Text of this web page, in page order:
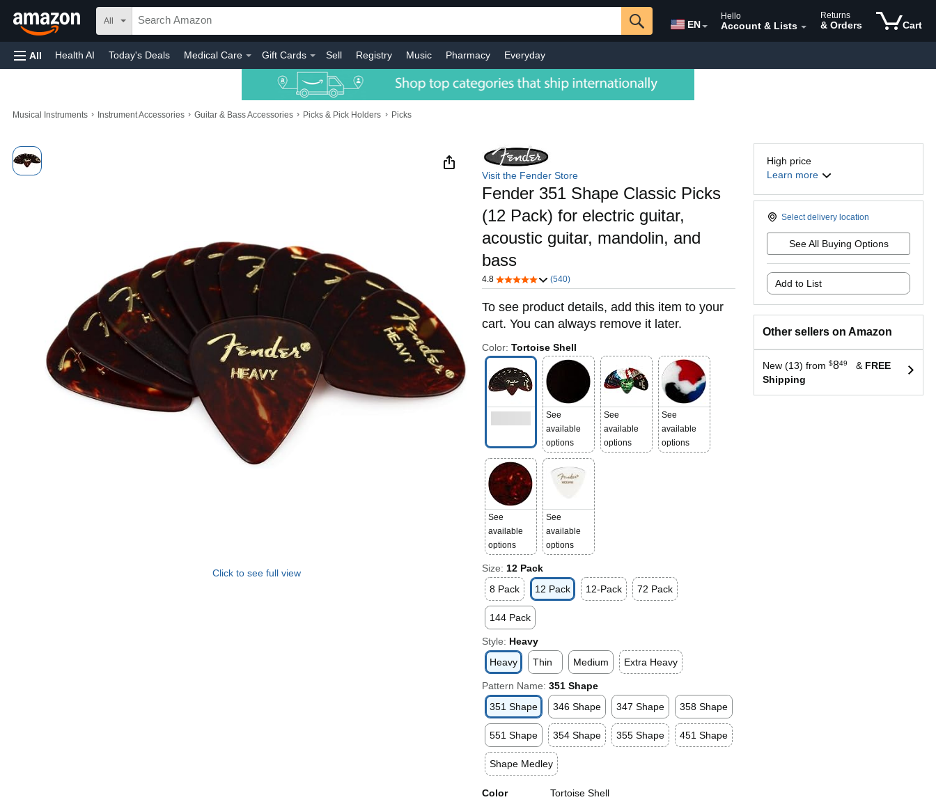
All EN
Hello
Account & Lists
Returns
& Orders Cart
All Health AI Today's Deals Medical Care Gift Cards Sell Registry Music Pharmacy Everyday
Musical Instruments › Instrument Accessories › Guitar & Bass Accessories › Picks & Pick Holders › Picks
High price
Learn more
Select delivery location
See All Buying Options
Add to List
Other sellers on Amazon
New (13) from $849 & FREE
Shipping
Click to see full view
Visit the Fender Store
Fender 351 Shape Classic Picks
(12 Pack) for electric guitar,
acoustic guitar, mandolin, and
bass
4.8 (540)
To see product details, add this item to your
cart. You can always remove it later.
Color: Tortoise Shell
See
available
options
See
available
options
See
available
options
See
available
options
See
available
options
Size: 12 Pack
8 Pack
12 Pack 12-Pack 72 Pack
144 Pack
Style: Heavy
Heavy
Thin Medium Extra Heavy
Pattern Name: 351 Shape
351 Shape
346 Shape 347 Shape 358 Shape
551 Shape 354 Shape 355 Shape 451 Shape
Shape Medley
Color
Tortoise Shell